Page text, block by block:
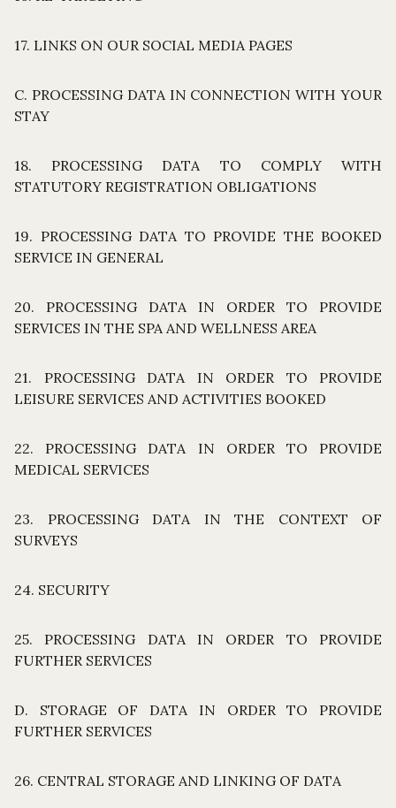
17. LINKS ON OUR SOCIAL MEDIA PAGES
C. PROCESSING DATA IN CONNECTION WITH YOUR
STAY
18. PROCESSING DATA TO COMPLY WITH
STATUTORY REGISTRATION OBLIGATIONS
19. PROCESSING DATA TO PROVIDE THE BOOKED
SERVICE IN GENERAL
20. PROCESSING DATA IN ORDER TO PROVIDE
SERVICES IN THE SPA AND WELLNESS AREA
21. PROCESSING DATA IN ORDER TO PROVIDE
LEISURE SERVICES AND ACTIVITIES BOOKED
22. PROCESSING DATA IN ORDER TO PROVIDE
MEDICAL SERVICES
23. PROCESSING DATA IN THE CONTEXT OF
SURVEYS
24. SECURITY
25. PROCESSING DATA IN ORDER TO PROVIDE
FURTHER SERVICES
D. STORAGE OF DATA IN ORDER TO PROVIDE
FURTHER SERVICES
26. CENTRAL STORAGE AND LINKING OF DATA